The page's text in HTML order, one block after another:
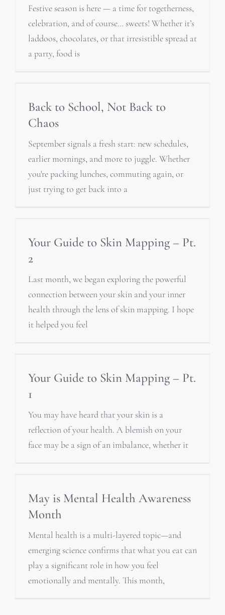
Festive season is here — a time for togetherness,
celebration, and of course… sweets! Whether it’s
laddoos, chocolates, or that irresistible spread at
a party, food is
Back to School, Not Back to
Chaos
September signals a fresh start: new schedules,
earlier mornings, and more to juggle. Whether
you're packing lunches, commuting again, or
just trying to get back into a
Your Guide to Skin Mapping – Pt.
2
Last month, we began exploring the powerful
connection between your skin and your inner
health through the lens of skin mapping. I hope
it helped you feel
Your Guide to Skin Mapping – Pt.
1
You may have heard that your skin is a
reflection of your health. A blemish on your
face may be a sign of an imbalance, whether it
May is Mental Health Awareness
Month
Mental health is a multi-layered topic—and
emerging science confirms that what you eat can
play a significant role in how you feel
emotionally and mentally. This month,